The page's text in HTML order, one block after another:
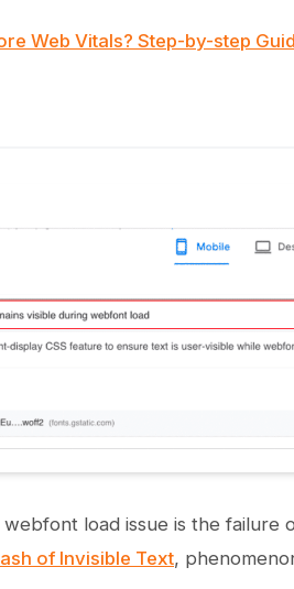
Web Vitals? Step-by-step
load issue is the failure
of Invisible Text,